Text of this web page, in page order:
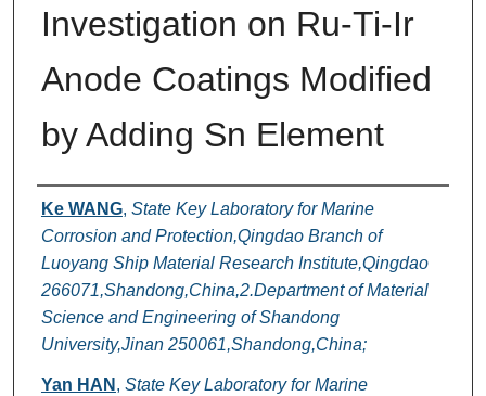
Investigation on Ru-Ti-Ir
Anode Coatings Modified
by Adding Sn Element
Authors
Ke WANG, State Key Laboratory for Marine
Corrosion and Protection,Qingdao Branch of
Luoyang Ship Material Research Institute,Qingdao
266071,Shandong,China,2.Department of Material
Science and Engineering of Shandong
University,Jinan 250061,Shandong,China;
Yan HAN , State Key Laboratory for Marine